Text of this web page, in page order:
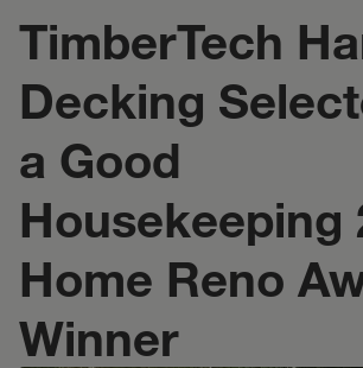
TimberTech
Decking
a Good
Housekeeping
Home Reno
Winner